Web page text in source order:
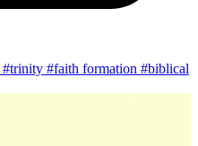
#trinity #faith formation #biblical